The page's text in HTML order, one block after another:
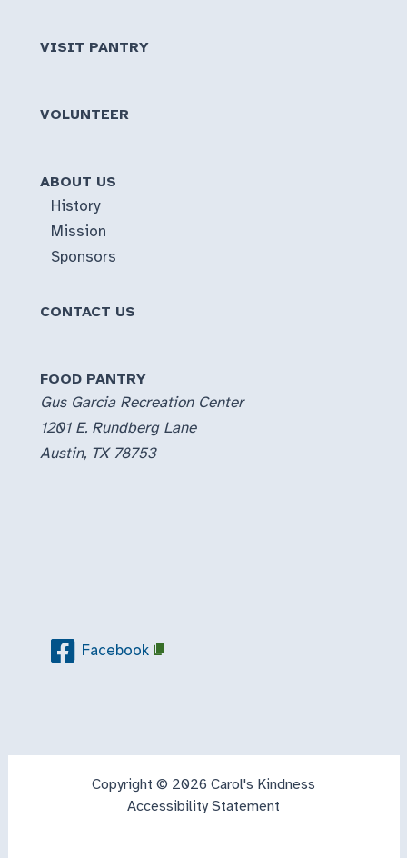
VISIT PANTRY
VOLUNTEER
ABOUT US
History
Mission
Sponsors
CONTACT US
FOOD PANTRY
Gus Garcia Recreation Center
1201 E. Rundberg Lane
Austin, TX 78753
Facebook
Copyright © 2026 Carol's Kindness
Accessibility Statement